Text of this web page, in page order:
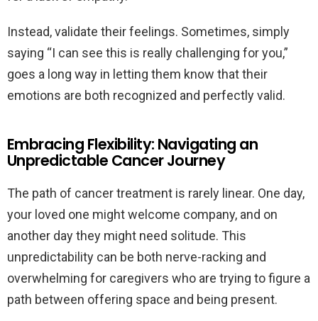
Instead, validate their feelings. Sometimes, simply
saying “I can see this is really challenging for you,”
goes a long way in letting them know that their
emotions are both recognized and perfectly valid.
Embracing Flexibility: Navigating an
Unpredictable Cancer Journey
The path of cancer treatment is rarely linear. One day,
your loved one might welcome company, and on
another day they might need solitude. This
unpredictability can be both nerve-racking and
overwhelming for caregivers who are trying to figure a
path between offering space and being present.